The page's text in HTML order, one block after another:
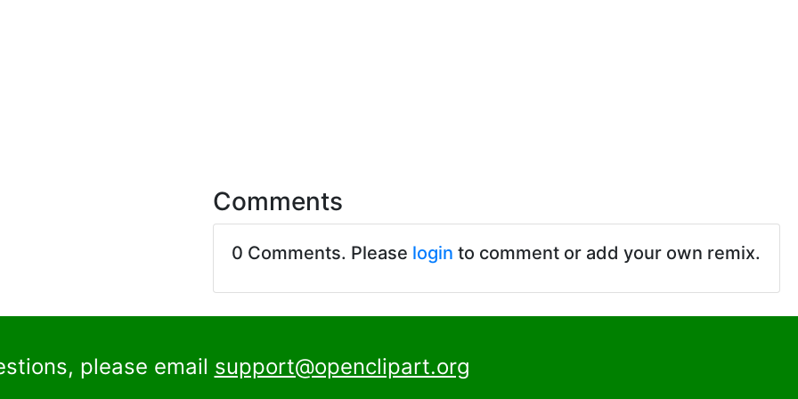
Comments
0 Comments. Please login to comment or add your own remix.
please email support@openclipart.org